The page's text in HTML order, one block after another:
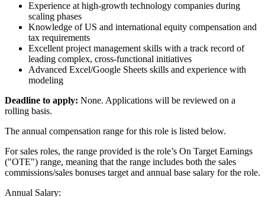
Experience at high-growth technology companies during
scaling phases
Knowledge of US and international equity compensation and
tax requirements
Excellent project management skills with a track record of
leading complex, cross-functional initiatives
Advanced Excel/Google Sheets skills and experience with
modeling
Deadline to apply: None. Applications will be reviewed on a
rolling basis.
The annual compensation range for this role is listed below.
For sales roles, the range provided is the role’s On Target Earnings
("OTE") range, meaning that the range includes both the sales
commissions/sales bonuses target and annual base salary for the role.
Annual Salary: